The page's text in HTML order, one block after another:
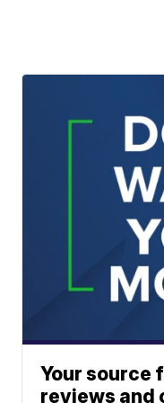
Your source
reviews and